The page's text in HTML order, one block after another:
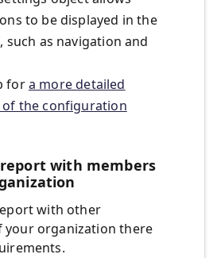
to be displayed in the
as navigation and
fora more detailed
of the configuration
with members
with other
your organization there